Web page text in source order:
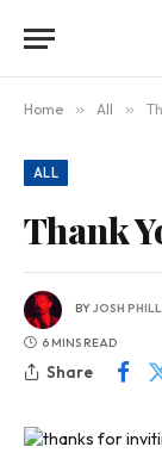
Home » All »
ALL
Thank
BYJOSH
6 MINS READ
Share